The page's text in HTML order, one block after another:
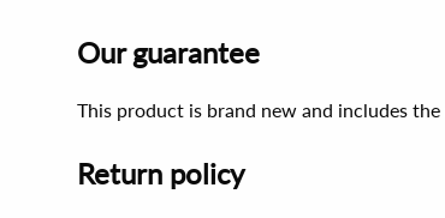
Our guarantee
This product is brand new and includes
Return policy